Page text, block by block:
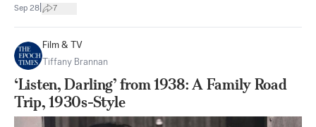
Sep 28 7
Film & TV
Tiffany Brannan
‘Listen, Darling’ from 1938: A Family Road
Trip, 1930s-Style